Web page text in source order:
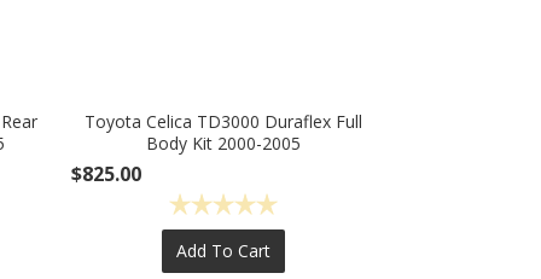
Toyota Celica TD3000 Duraflex Full
Body Kit 2000-2005
$825.00
Add To Cart